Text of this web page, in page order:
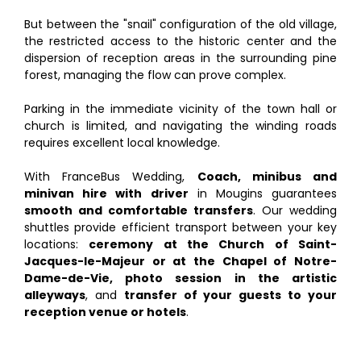
But between the "snail" configuration of the old village,
the restricted access to the historic center and the
dispersion of reception areas in the surrounding pine
forest, managing the flow can prove complex.
Parking in the immediate vicinity of the town hall or
church is limited, and navigating the winding roads
requires excellent local knowledge.
With FranceBus Wedding, Coach, minibus and
minivan hire with driver in Mougins guarantees
smooth and comfortable transfers. Our wedding
shuttles provide efficient transport between your key
locations: ceremony at the Church of Saint-
Jacques-le-Majeur or at the Chapel of Notre-
Dame-de-Vie, photo session in the artistic
alleyways, and transfer of your guests to your
reception venue or hotels.